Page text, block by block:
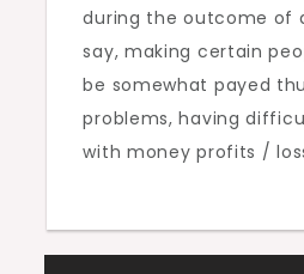
during the outcome of
say, making certain
be somewhat payed
problems, having
with money profits /